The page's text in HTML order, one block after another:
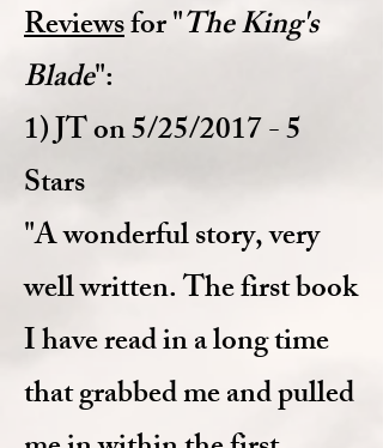
Reviewsfor "The King's
Blade":
1) JT on 5/25/2017 - 5
Stars
"A wonderful story, very
well written. The first book
I have read in a long time
that grabbed me and pulled